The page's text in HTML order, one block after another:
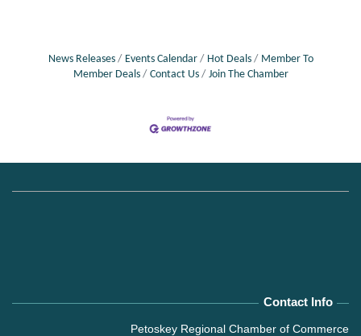
News Releases Events Calendar Hot Deals
Member To
Member Deals
Contact Us Join The Chamber
Contact Info
Petoskey Regional Chamber of Commerce